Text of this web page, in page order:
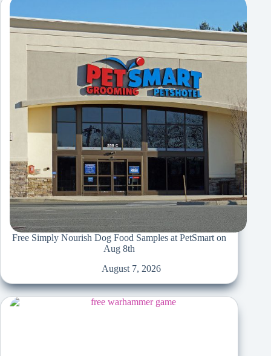
Free Simply Nourish Dog Food Samples at PetSmart on
Aug 8th
August 7, 2026